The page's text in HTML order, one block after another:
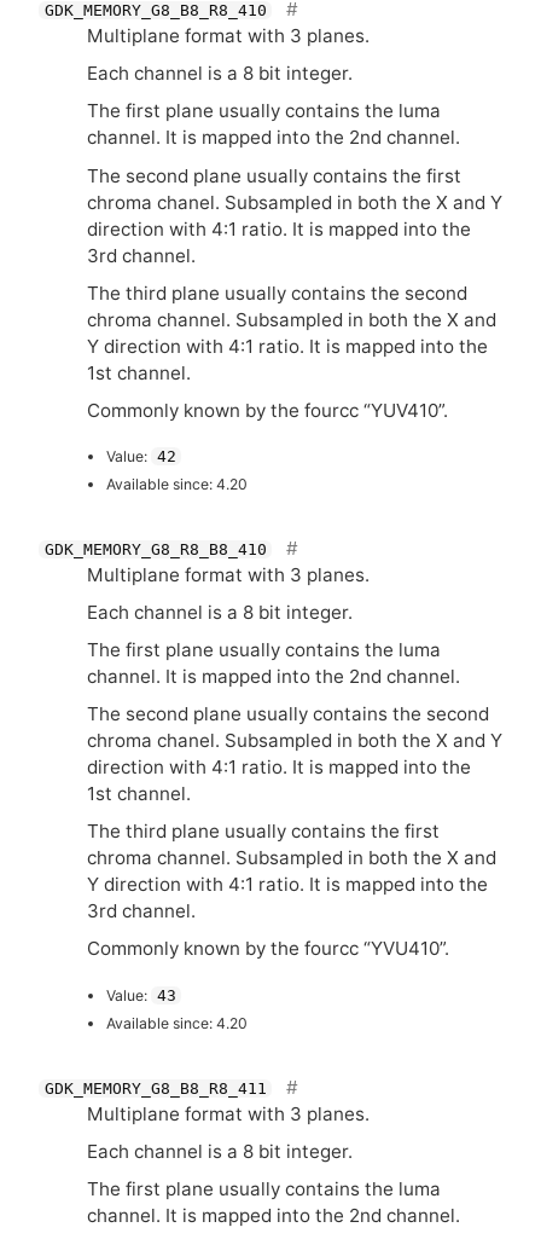
GDK_MEMORY_G8_B8_R8_410
Multiplane format with 3 planes.
Each channel is a 8 bit integer.
The first plane usually contains the luma
channel. It is mapped into the 2nd channel.
The second plane usually contains the first
chroma chanel. Subsampled in both the X and Y
direction with 4:1 ratio. It is mapped into the
3rd channel.
The third plane usually contains the second
chroma channel. Subsampled in both the X and
Y direction with 4:1 ratio. It is mapped into the
1st channel.
Commonly known by the fourcc “YUV410”.
Value: 42
Available since: 4.20
GDK_MEMORY_G8_R8_B8_410
Multiplane format with 3 planes.
Each channel is a 8 bit integer.
The first plane usually contains the luma
channel. It is mapped into the 2nd channel.
The second plane usually contains the second
chroma chanel. Subsampled in both the X and Y
direction with 4:1 ratio. It is mapped into the
1st channel.
The third plane usually contains the first
chroma channel. Subsampled in both the X and
Y direction with 4:1 ratio. It is mapped into the
3rd channel.
Commonly known by the fourcc “YVU410”.
Value: 43
Available since: 4.20
GDK_MEMORY_G8_B8_R8_411
Multiplane format with 3 planes.
Each channel is a 8 bit integer.
The first plane usually contains the luma
channel. It is mapped into the 2nd channel.